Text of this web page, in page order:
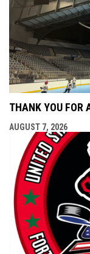
THANK YOU FOR
AUGUST 7, 2026